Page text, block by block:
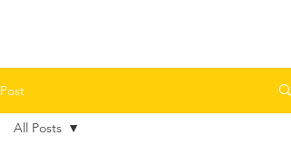
Post
All Posts